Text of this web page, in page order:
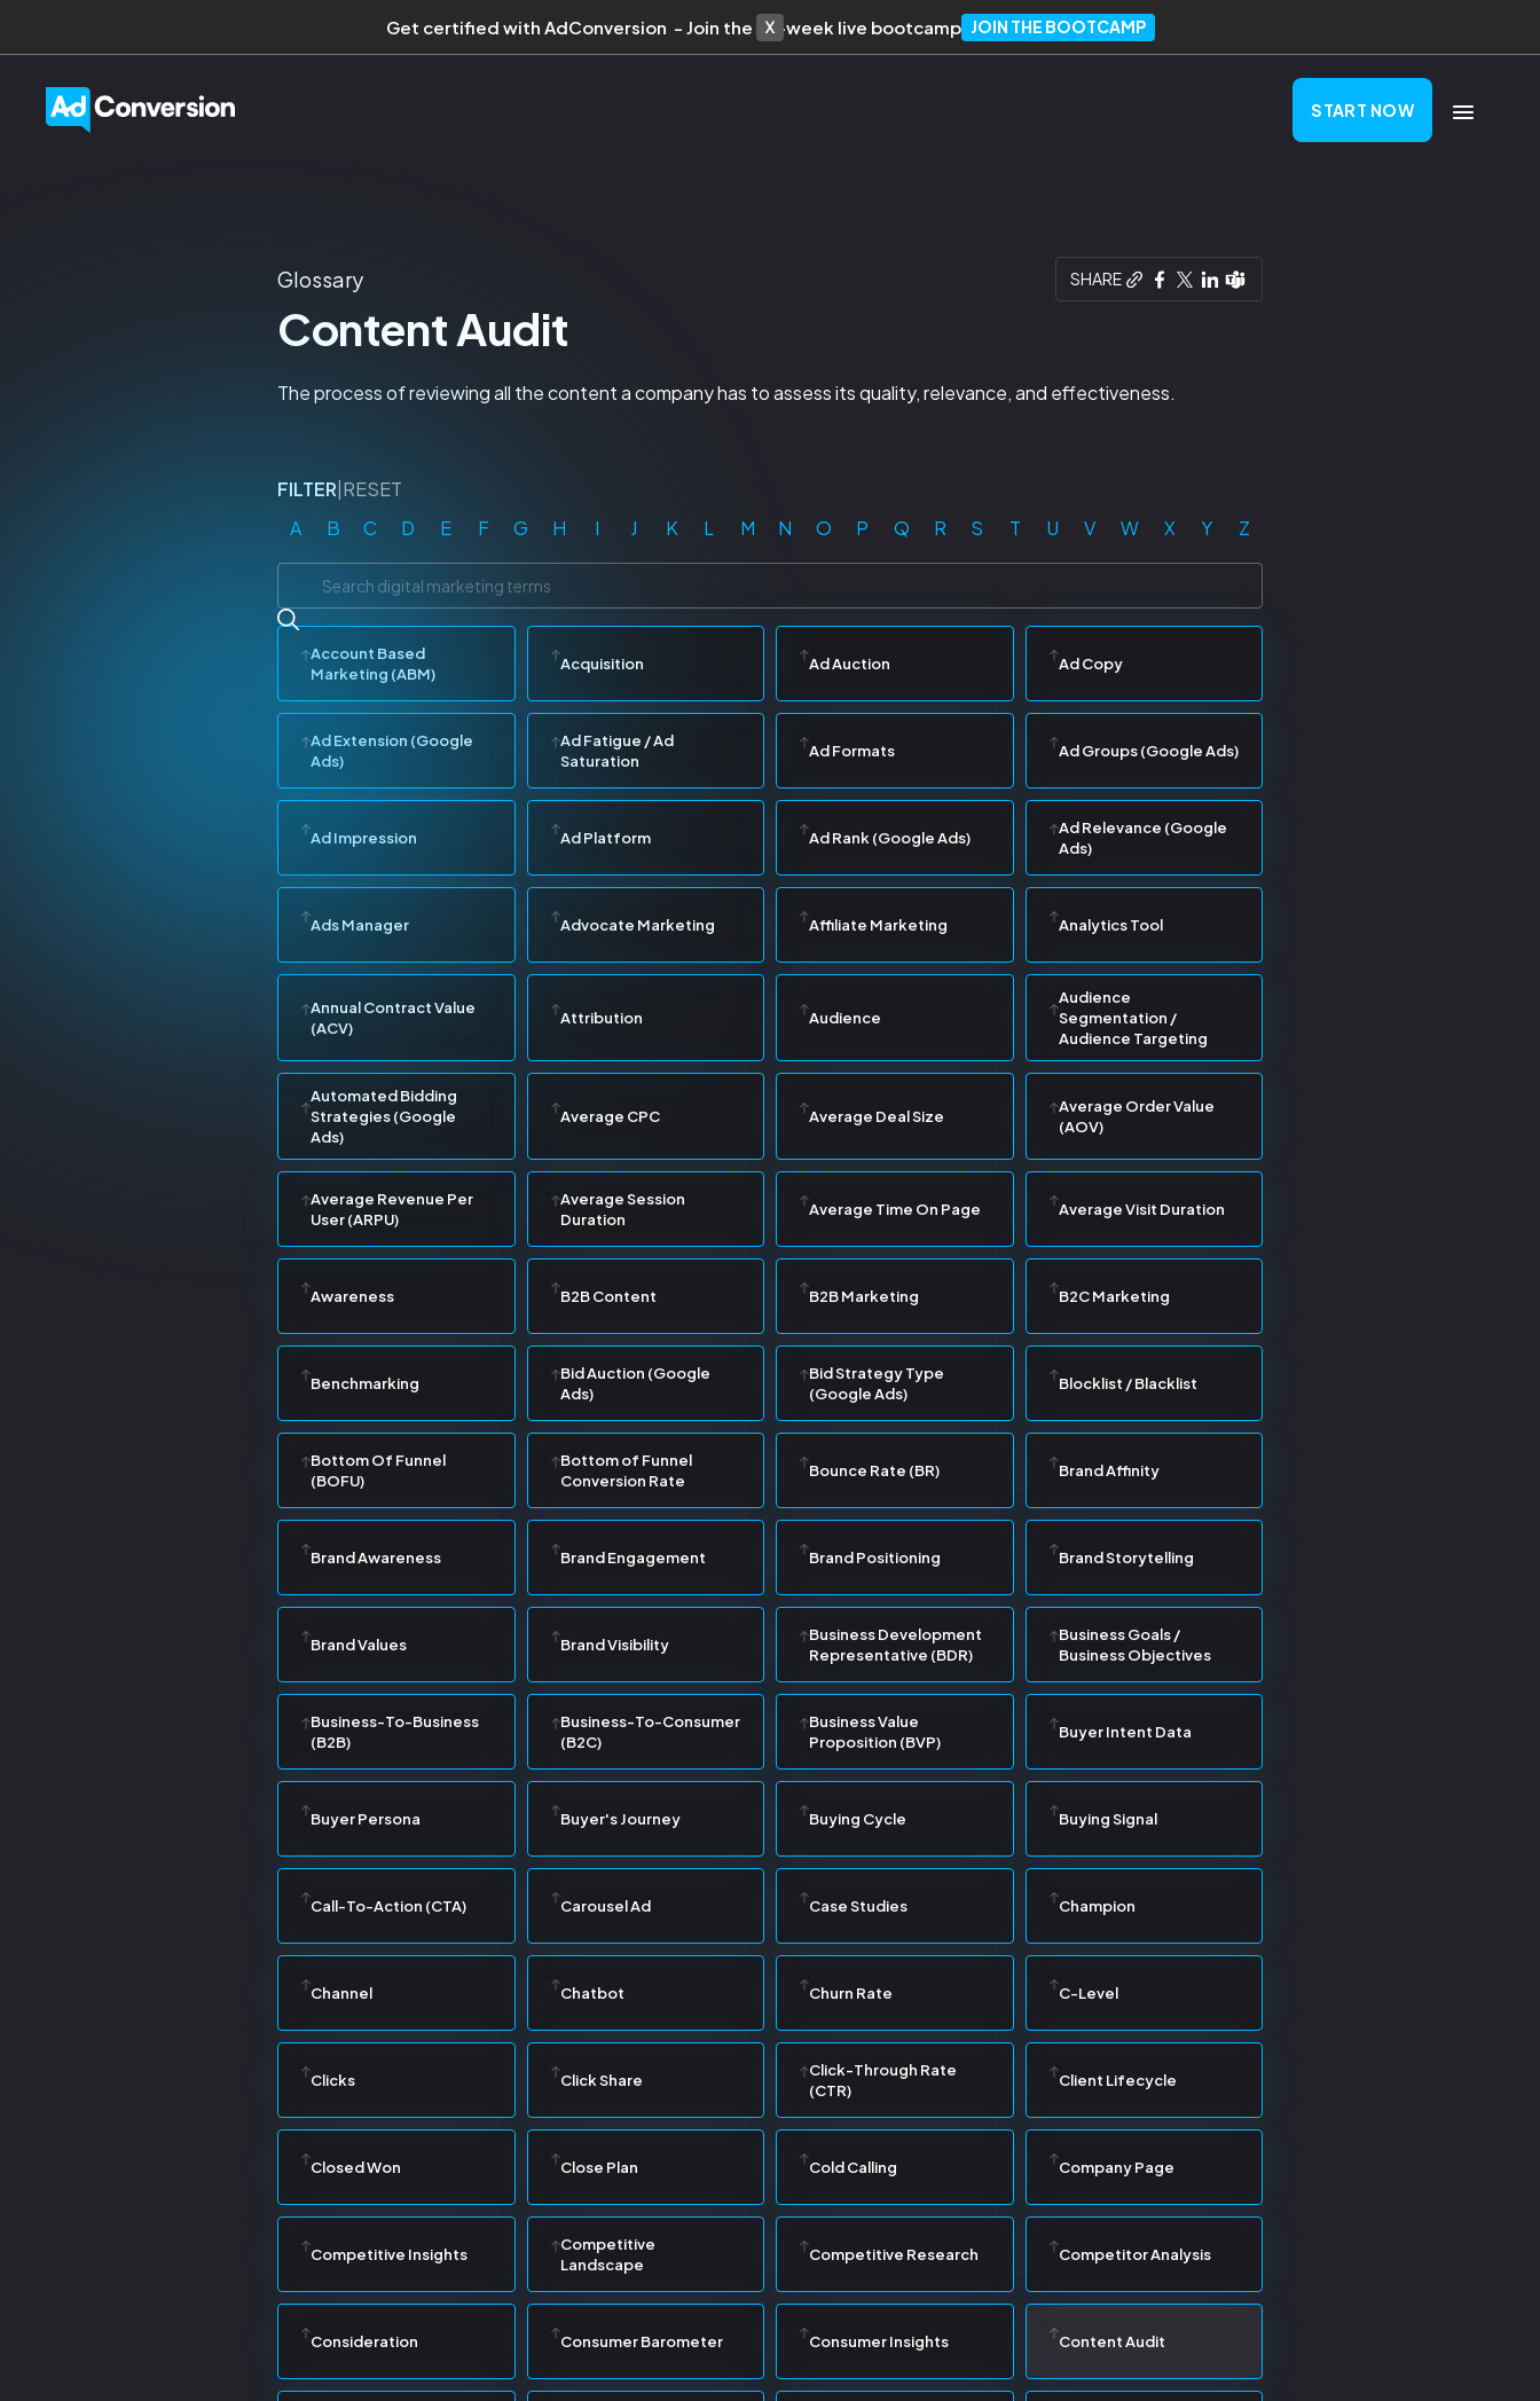
Get certified with AdConversion - Join the 10-week live bootcamp JOIN THE BOOTCAMP
START NOW
Glossary SHARE
Content Audit
The process of reviewing all the content a company has to assess its quality, relevance, and effectiveness.
FILTER RESET
A
B C D E F G H I J K L M N O P Q R S T U V W X Y Z
Account Based
Marketing (ABM)
Acquisition Ad Auction Ad Copy
Ad Extension (Google
Ads)
Ad Fatigue / Ad
Saturation
Ad Formats Ad Groups (Google Ads)
Ad Impression Ad Platform Ad Rank (Google Ads)
Ad Relevance (Google
Ads)
Ads Manager Advocate Marketing Affiliate Marketing Analytics Tool
Annual Contract Value
(ACV)
Attribution Audience
Audience
Segmentation /
Audience Targeting
Automated Bidding
Strategies (Google
Ads)
Average CPC Average Deal Size
Average Order Value
(AOV)
Average Revenue Per
User (ARPU)
Average Session
Duration
Average Time On Page Average Visit Duration
Awareness B2B Content B2B Marketing B2C Marketing
Benchmarking
Bid Auction (Google
Ads)
Bid Strategy Type
(Google Ads)
Blocklist / Blacklist
Bottom Of Funnel
(BOFU)
Bottom of Funnel
Conversion Rate
Bounce Rate (BR) Brand Affinity
Brand Awareness Brand Engagement Brand Positioning Brand Storytelling
Brand Values Brand Visibility
Business Development
Representative (BDR)
Business Goals /
Business Objectives
Business-To-Business
(B2B)
Business-To-Consumer
(B2C)
Business Value
Proposition (BVP)
Buyer Intent Data
Buyer Persona Buyer's Journey Buying Cycle Buying Signal
Call-To-Action (CTA) Carousel Ad Case Studies Champion
Channel Chatbot Churn Rate C-Level
Clicks Click Share
Click-Through Rate
(CTR)
Client Lifecycle
Closed Won Close Plan Cold Calling Company Page
Competitive Insights
Competitive
Landscape
Competitive Research Competitor Analysis
Consideration Consumer Barometer Consumer Insights Content Audit